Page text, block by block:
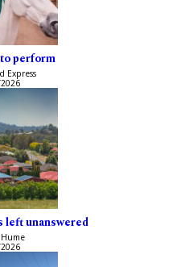
perform
Express
left unanswered